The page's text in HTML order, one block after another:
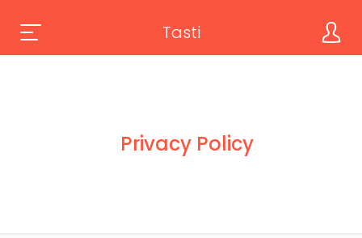
Tasti
Privacy Policy